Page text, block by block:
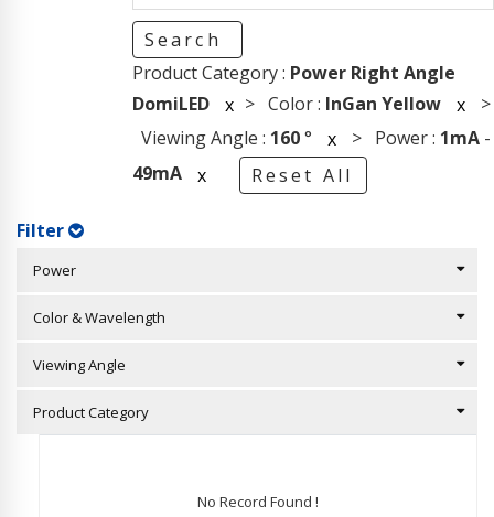
Search
Product Category : Power Right Angle
DomiLED
x > Color : InGan Yellow x >
Viewing Angle : 160° x > Power : 1mA-
49mA
x Reset All
Filter
Power
Color & Wavelength
Viewing Angle
Product Category
No Record Found !